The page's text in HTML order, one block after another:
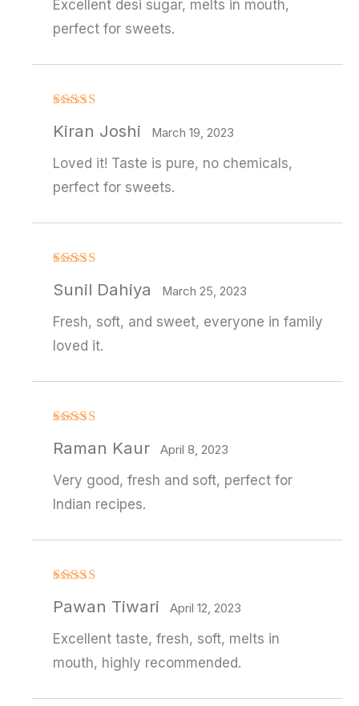
Excellent desi sugar, melts in mouth,
perfect for sweets.
out of 5
Kiran Joshi March 19, 2023
Loved it! Taste is pure, no chemicals,
perfect for sweets.
out of 5
Sunil Dahiya March 25, 2023
Fresh, soft, and sweet, everyone in family
loved it.
out of 5
Raman Kaur April 8, 2023
Very good, fresh and soft, perfect for
Indian recipes.
out of 5
Pawan Tiwari April 12, 2023
Excellent taste, fresh, soft, melts in
mouth, highly recommended.